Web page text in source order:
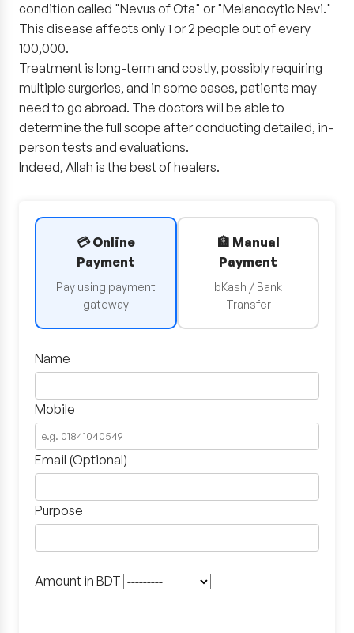
condition called "Nevus of Ota" or "Melanocytic Nevi."
This disease affects only 1 or 2 people out of every
100,000.
Treatment is long-term and costly, possibly requiring
multiple surgeries, and in some cases, patients may
need to go abroad. The doctors will be able to
determine the full scope after conducting detailed, in-
person tests and evaluations.
Indeed, Allah is the best of healers.
💳 Online
Payment
Pay using payment
gateway
🏦 Manual
Payment
bKash / Bank
Transfer
Name
Mobile
Email (Optional)
Purpose
Amount in BDT